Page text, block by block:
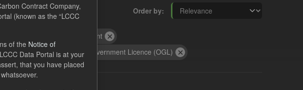
Order by
CfD Payment
Licenses: UK Open Government Licence (OGL)
Contract Company,
(known as the “LCCC
of the Notice of
Data Portal is at your
that you have placed